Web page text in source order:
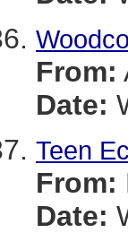
From:
Date:
Teen
From:
Date: